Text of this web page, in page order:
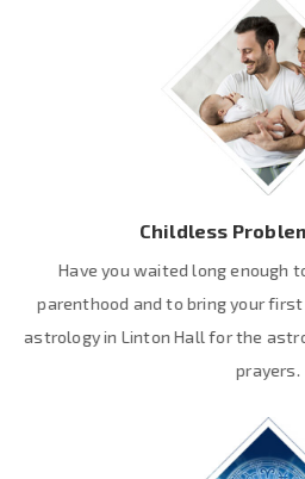
Childless
Have you waited long enough
parenthood and to bring your
astrology in Linton Hall for the
prayers.